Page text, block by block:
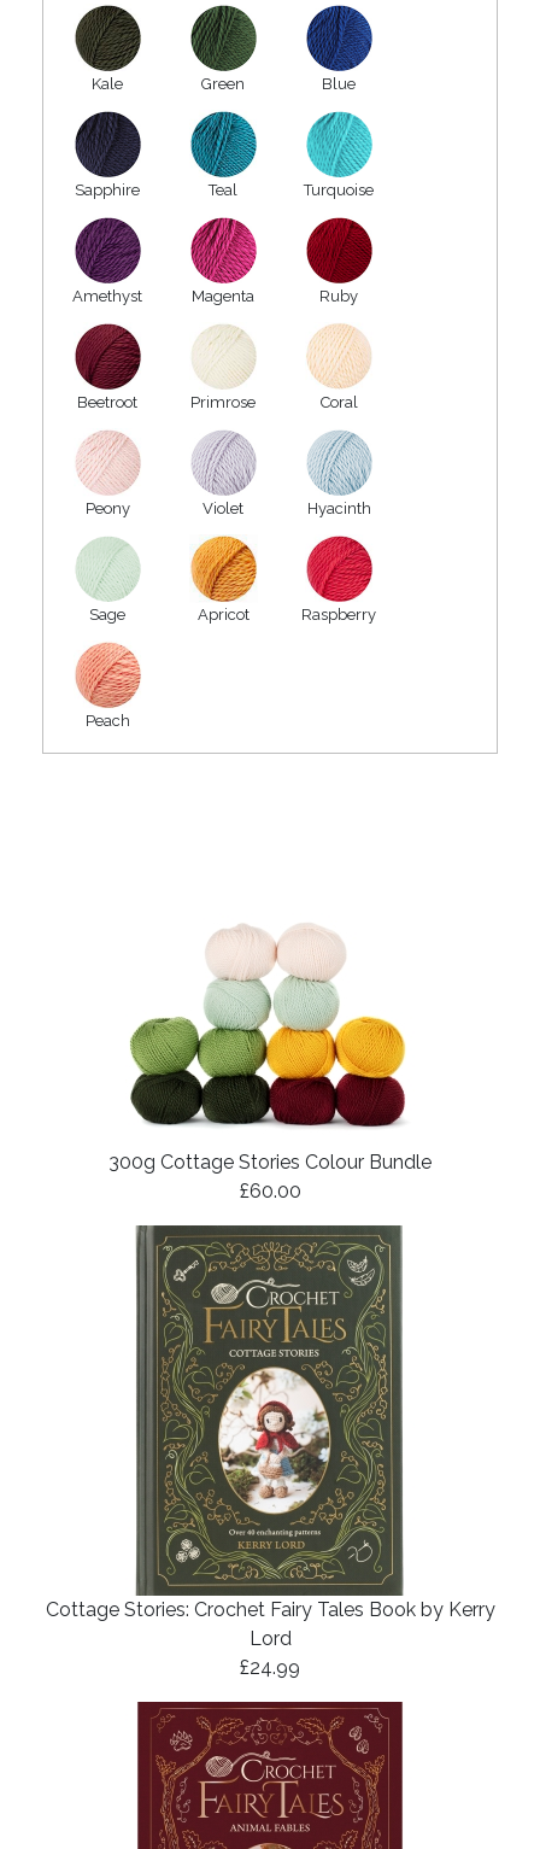
Kale Green Blue
Sapphire Teal Turquoise
Amethyst Magenta Ruby
Beetroot Primrose Coral
Peony Violet Hyacinth
Sage Apricot Raspberry
Peach
300g Cottage Stories Colour Bundle
£60.00
Cottage Stories: Crochet Fairy Tales Book by Kerry
Lord
£24.99